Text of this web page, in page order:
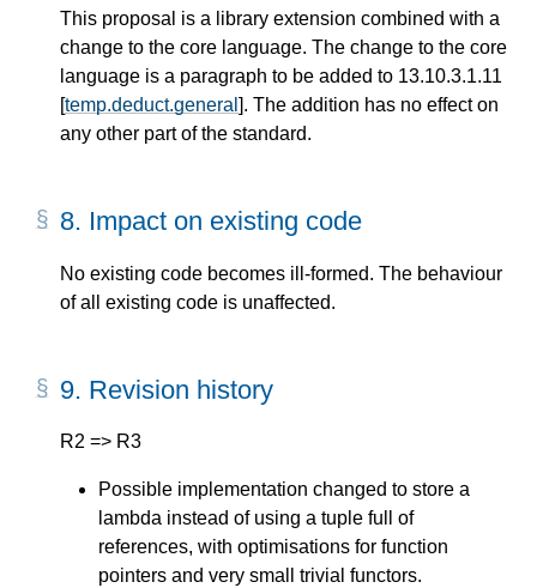
This proposal is a library extension combined with a
change to the core language. The change to the core
language is a paragraph to be added to 13.10.3.1.11
[temp.deduct.general ]. The addition has no effect on
any other part of the standard.
8. Impact on existing code
No existing code becomes ill-formed. The behaviour
of all existing code is unaffected.
9. Revision history
R2 => R3
Possible implementation changed to store a
lambda instead of using a tuple full of
references, with optimisations for function
pointers and very small trivial functors.